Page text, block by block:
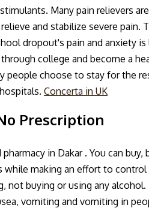
Many pain relievers
and stabilize severe
dropout's pain and anxiety
college and become a
people choose to stay for the
Concerta in UK
Prescription
in Dakar . You can
while making an effort to
not buying or using any
vomiting and vomiting in